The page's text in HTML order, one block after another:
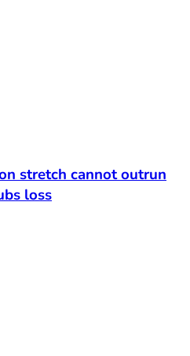
stretch cannot outrun
loss